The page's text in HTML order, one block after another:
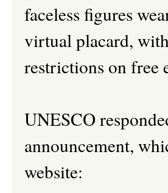
faceless figures
virtual placard,
restrictions on free
UNESCO
announcement,
website: